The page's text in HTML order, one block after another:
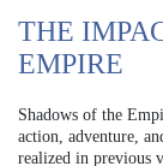
THE
EMPIRE
Shadows of the
action, adventure,
realized in previous